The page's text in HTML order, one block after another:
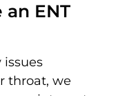
ENT
issues
throat, we